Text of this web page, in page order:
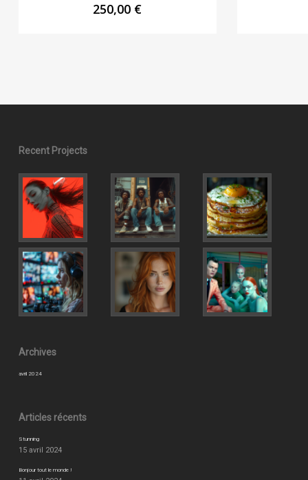
250,00 €
Recent Projects
Archives
avril 2024
Articles récents
Stunning
15 avril 2024
Bonjour tout le monde !